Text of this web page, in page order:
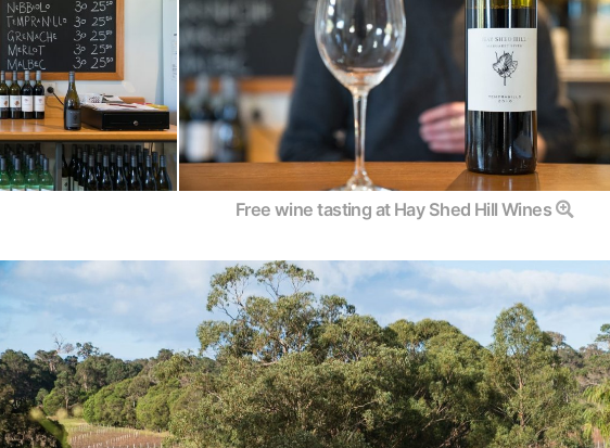
Free wine tasting at Hay Shed Hill Wines